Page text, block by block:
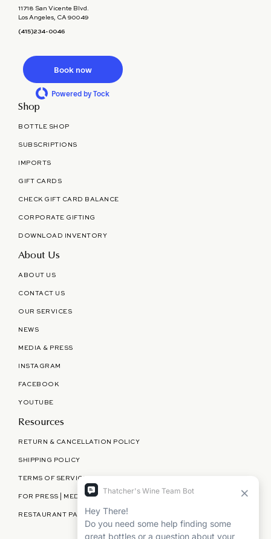
11718 San Vicente Blvd.
Los Angeles, CA 90049
(415)234-0046
Book now
Powered by Tock
Shop
BOTTLE SHOP
SUBSCRIPTIONS
IMPORTS
GIFT CARDS
CHECK GIFT CARD BALANCE
CORPORATE GIFTING
DOWNLOAD INVENTORY
About Us
ABOUT US
CONTACT US
OUR SERVICES
NEWS
MEDIA & PRESS
INSTAGRAM
FACEBOOK
YOUTUBE
Resources
RETURN & CANCELLATION POLICY
SHIPPING POLICY
TERMS OF SERVICE
FOR PRESS | MEDIA | PARTNERSHIPS
RESTAURANT PARTNERSHIPS